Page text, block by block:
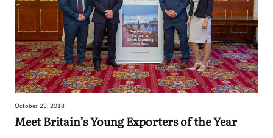
October 23, 2018
Meet Britain’s Young Exporters of the Year